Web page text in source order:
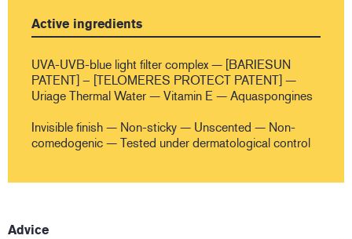
Active ingredients
UVA-UVB-blue light filter complex — [BARIESUN
PATENT] – [TELOMERES PROTECT PATENT] —
Uriage Thermal Water — Vitamin E — Aquaspongines
Invisible finish — Non-sticky — Unscented — Non-
comedogenic — Tested under dermatological control
Advice